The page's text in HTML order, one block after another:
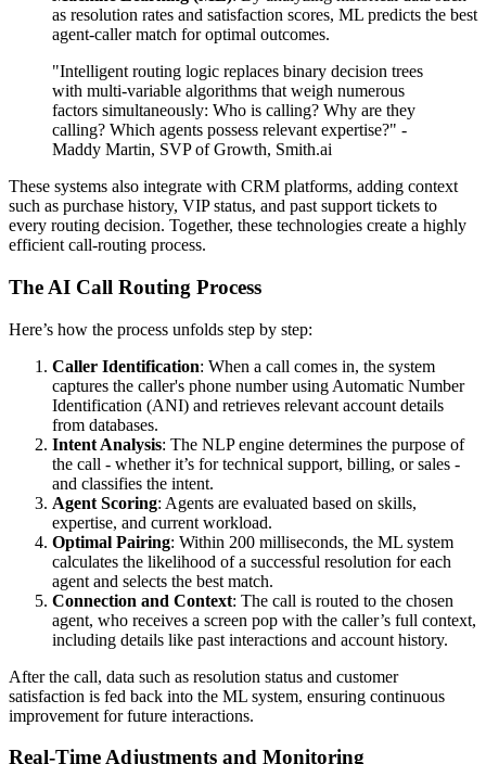
as resolution rates and satisfaction scores, ML predicts the best
agent-caller match for optimal outcomes.
"Intelligent routing logic replaces binary decision trees
with multi-variable algorithms that weigh numerous
factors simultaneously: Who is calling? Why are they
calling? Which agents possess relevant expertise?" -
Maddy Martin, SVP of Growth, Smith.ai
These systems also integrate with CRM platforms, adding context
such as purchase history, VIP status, and past support tickets to
every routing decision. Together, these technologies create a highly
efficient call-routing process.
The AI Call Routing Process
Here’s how the process unfolds step by step:
Caller Identification: When a call comes in, the system
captures the caller's phone number using Automatic Number
Identification (ANI) and retrieves relevant account details
from databases.
Intent Analysis: The NLP engine determines the purpose of
the call - whether it’s for technical support, billing, or sales -
and classifies the intent.
Agent Scoring: Agents are evaluated based on skills,
expertise, and current workload.
Optimal Pairing: Within 200 milliseconds, the ML system
calculates the likelihood of a successful resolution for each
agent and selects the best match.
Connection and Context: The call is routed to the chosen
agent, who receives a screen pop with the caller’s full context,
including details like past interactions and account history.
After the call, data such as resolution status and customer
satisfaction is fed back into the ML system, ensuring continuous
improvement for future interactions.
Real-Time Adjustments and Monitoring